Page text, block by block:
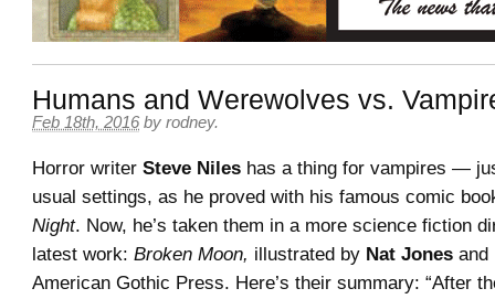
Humans and Werewolves vs.
Feb 18th, 2016 by rodney.
Horror writer Steve Niles has a thing for vampires —
usual settings, as he proved with his famous comic
Night. Now, he’s taken them in a more science fiction
latest work: Broken Moon, illustrated by Nat Jones and
American Gothic Press. Here’s their summary: “After